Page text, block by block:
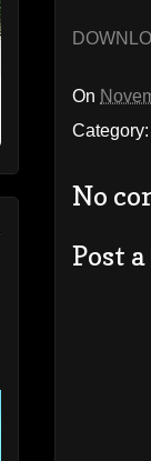
On
Category:
No
Post